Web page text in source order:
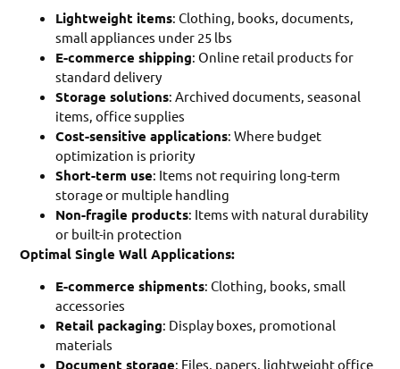
Lightweight items: Clothing, books, documents,
small appliances under 25 lbs
E-commerce shipping: Online retail products for
standard delivery
Storage solutions: Archived documents, seasonal
items, office supplies
Cost-sensitive applications: Where budget
optimization is priority
Short-term use: Items not requiring long-term
storage or multiple handling
Non-fragile products: Items with natural durability
or built-in protection
Optimal Single Wall Applications:
E-commerce shipments: Clothing, books, small
accessories
Retail packaging: Display boxes, promotional
materials
Document storage: Files, papers, lightweight office